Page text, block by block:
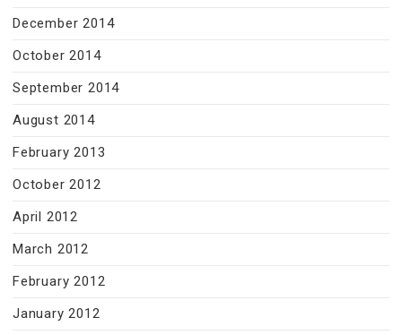
December 2014
October 2014
September 2014
August 2014
February 2013
October 2012
April 2012
March 2012
February 2012
January 2012